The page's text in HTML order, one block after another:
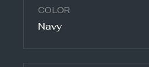
COLOR
Navy